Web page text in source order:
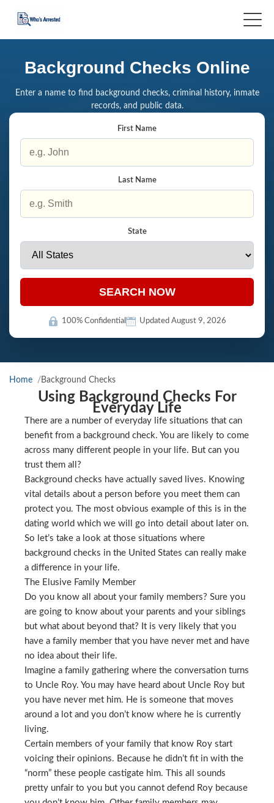
Background Checks Online
Enter a name to find background checks, criminal history, inmate
records, and public data.
First Name
Last Name
State
SEARCH NOW
100% Confidential Updated August 9, 2026
Home Background Checks
Using Background Checks For
Everyday Life
There are a number of everyday life situations that can
benefit from a background check. You are likely to come
across many different people in your life. But can you
trust them all?
Background checks have actually saved lives. Knowing
vital details about a person before you meet them can
protect you. The most obvious example of this is in the
dating world which we will go into detail about later on.
So let’s take a look at those situations where
background checks in the United States can really make
a difference in your life.
The Elusive Family Member
Do you know all about your family members? Sure you
are going to know about your parents and your siblings
but what about beyond that? It is very likely that you
have a family member that you have never met and have
no idea about their life.
Imagine a family gathering where the conversation turns
to Uncle Roy. You may have heard about Uncle Roy but
you have never met him. He is someone that moves
around a lot and you don’t know where he is currently
living.
Certain members of your family that know Roy start
voicing their opinions. Because he didn’t fit in with the
“norm” these people castigate him. This all sounds
pretty unfair to you but you cannot defend Roy because